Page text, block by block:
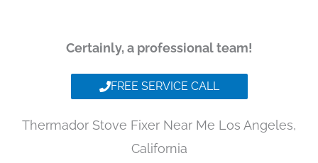
Certainly, a professional team!
FREE SERVICE CALL
Thermador Stove Fixer Near Me Los Angeles,
California